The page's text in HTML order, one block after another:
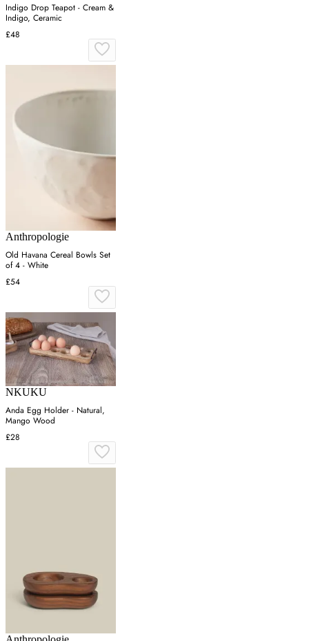
Indigo Drop Teapot - Cream &
Indigo, Ceramic
£48
Anthropologie
Old Havana Cereal Bowls Set
of 4 - White
£54
NKUKU
Anda Egg Holder - Natural,
Mango Wood
£28